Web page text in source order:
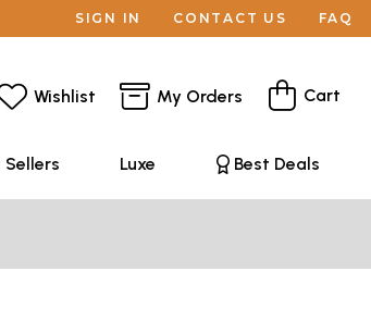
SIGN IN CONTACT US FAQ
Wishlist My Orders Cart
Sellers Luxe Best Deals